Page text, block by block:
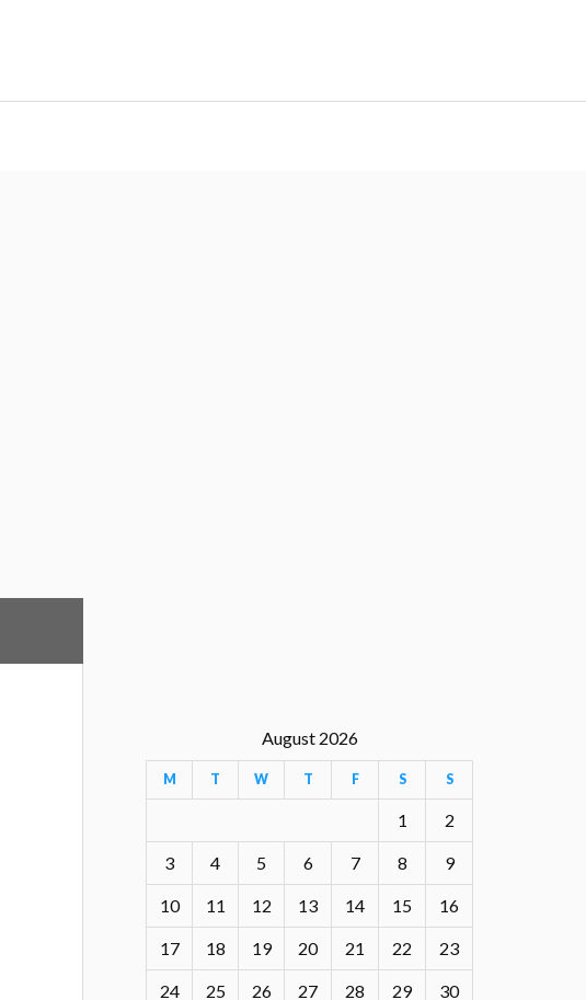
August 2026
M T W T F S S
1 2
3 4 5 6 7 8 9
10 11 12 13 14 15 16
17 18 19 20 21 22 23
24 25 26 27 28 29 30